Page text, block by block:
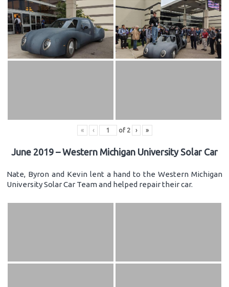
« ‹ of 2 › »
June 2019 – Western Michigan University Solar Car
Nate, Byron and Kevin lent a hand to the Western Michigan
University Solar Car Team and helped repair their car.